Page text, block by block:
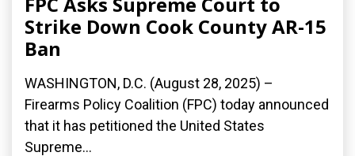
Strike Down Cook County AR-15
Ban
WASHINGTON, D.C. (August 28, 2025) –
Firearms Policy Coalition (FPC) today announced
that it has petitioned the United States
Supreme...